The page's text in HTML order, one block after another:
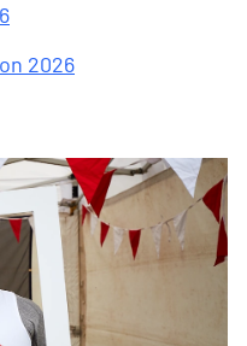
2026